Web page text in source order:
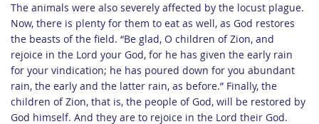
The animals were also severely affected by the locust plague.
Now, there is plenty for them to eat as well, as God restores
the beasts of the field. “Be glad, O children of Zion, and
rejoice in the Lord your God, for he has given the early rain
for your vindication; he has poured down for you abundant
rain, the early and the latter rain, as before.” Finally, the
children of Zion, that is, the people of God, will be restored by
God himself. And they are to rejoice in the Lord their God.